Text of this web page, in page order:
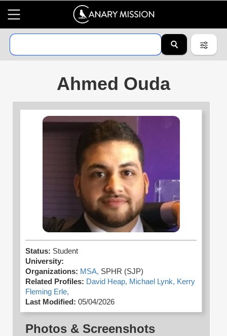
Ahmed Ouda
Status: Student
University:
Organizations: MSA, SPHR (SJP)
Related Profiles: David Heap, Michael Lynk, Kerry
Fleming Erle,
Last Modified: 05/04/2026
Photos & Screenshots